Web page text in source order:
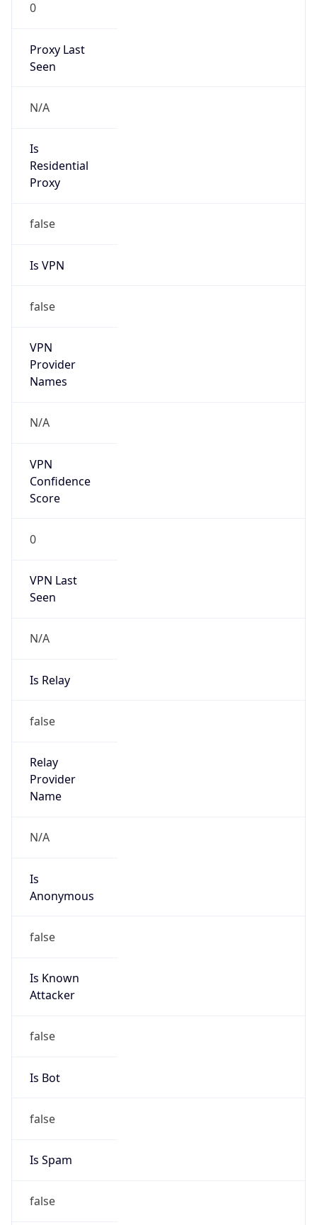
0
Proxy Last
Seen
N/A
Is
Residential
Proxy
false
Is VPN
false
VPN
Provider
Names
N/A
VPN
Confidence
Score
0
VPN Last
Seen
N/A
Is Relay
false
Relay
Provider
Name
N/A
Is
Anonymous
false
Is Known
Attacker
false
Is Bot
false
Is Spam
false